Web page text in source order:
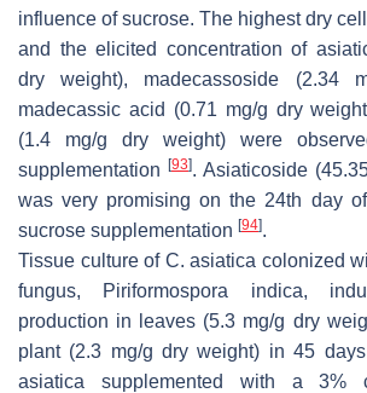
influence of sucrose. The highest dry
and the elicited concentration of
dry weight), madecassoside (2.34
madecassic acid (0.71 mg/g dry
(1.4 mg/g dry weight) were
supplementation
[93]. Asiaticoside
was very promising on the 24th day
sucrose supplementation [94].
Tissue culture of C. asiatica colonized
fungus,
Piriformospora indica,
production in leaves (5.3 mg/g dry
plant (2.3 mg/g dry weight) in 45
asiatica supplemented with a 3%